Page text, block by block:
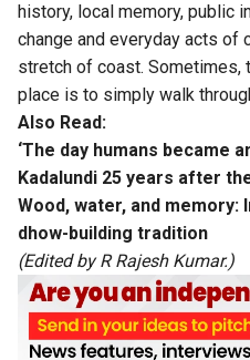
history, local memory, public
change and everyday acts of
stretch of coast. Sometimes,
place is to simply walk
Also Read:
‘The day humans became
Kadalundi 25 years after
Wood, water, and memory:
dhow-building tradition
(Edited by R Rajesh Kumar.)